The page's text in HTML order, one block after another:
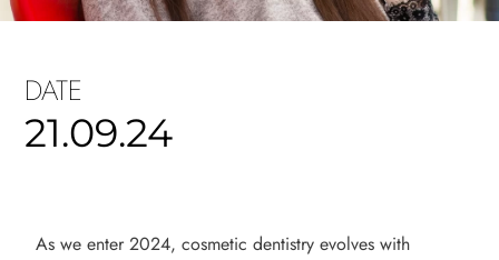
DATE
21.09.24
As we enter 2024, cosmetic dentistry evolves with